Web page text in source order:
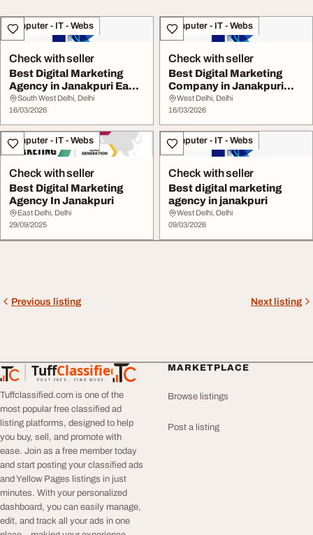
Computer - IT - Webs
Check with seller
Best Digital Marketing
Agency in Janakpuri East
Delhi
South West Delhi, Delhi
16/03/2026
Computer - IT - Webs
Check with seller
Best Digital Marketing
Company in Janakpuri
East Delhi
West Delhi, Delhi
16/03/2026
Computer - IT - Webs
Check with seller
Best Digital Marketing
Agency In Janakpuri
East Delhi, Delhi
29/09/2025
Computer - IT - Webs
Check with seller
Best digital marketing
agency in janakpuri
West Delhi, Delhi
09/03/2026
Previous listing Next listing
TuffClassified
POST FREE. FIND MORE.
TuffClassified
Tuffclassified.com is one of the
most popular free classified ad
listing platforms, designed to help
you buy, sell, and promote with
ease. Join as a free member today
and start posting your classified ads
and Yellow Pages listings in just
minutes. With your personalized
dashboard, you can easily manage,
edit, and track all your ads in one
MARKETPLACE
Browse listings
Post a listing